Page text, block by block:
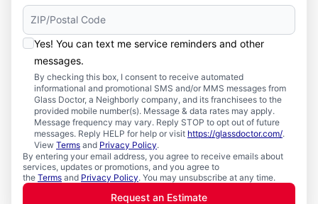
Yes! You can text me service reminders and other
messages.
By checking this box, I consent to receive automated
informational and promotional SMS and/or MMS messages from
Glass Doctor, a Neighborly company, and its franchisees to the
provided mobile number(s). Message & data rates may apply.
Message frequency may vary. Reply STOP to opt out of future
messages. Reply HELP for help or visit https://glassdoctor.com/.
View Terms and Privacy Policy.
By entering your email address, you agree to receive emails about
services, updates or promotions, and you agree to
the Terms and Privacy Policy. You may unsubscribe at any time.
Request an Estimate